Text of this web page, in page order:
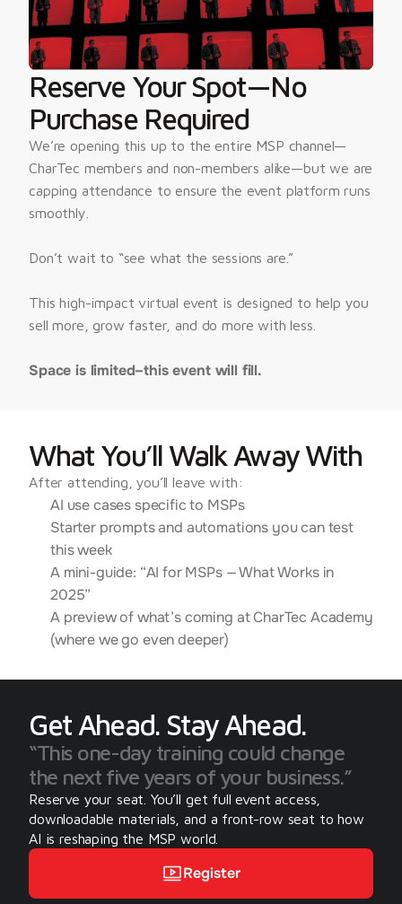
Reserve Your Spot—No
Purchase Required
We’re opening this up to the entire MSP channel—
CharTec members and non-members alike—but we are
capping attendance to ensure the event platform runs
smoothly.
Don’t wait to “see what the sessions are.”
This high-impact virtual event is designed to help you
sell more, grow faster, and do more with less.
Space is limited–this event will fill.
What You’ll Walk Away With
After attending, you’ll leave with:
AI use cases specific to MSPs
Starter prompts and automations you can test
this week
A mini-guide: “AI for MSPs — What Works in
2025”
A preview of what’s coming at CharTec Academy
(where we go even deeper)
Get Ahead. Stay Ahead.
“This one-day training could change
the next five years of your business.”
Reserve your seat. You’ll get full event access,
downloadable materials, and a front-row seat to how
AI is reshaping the MSP world.
Register